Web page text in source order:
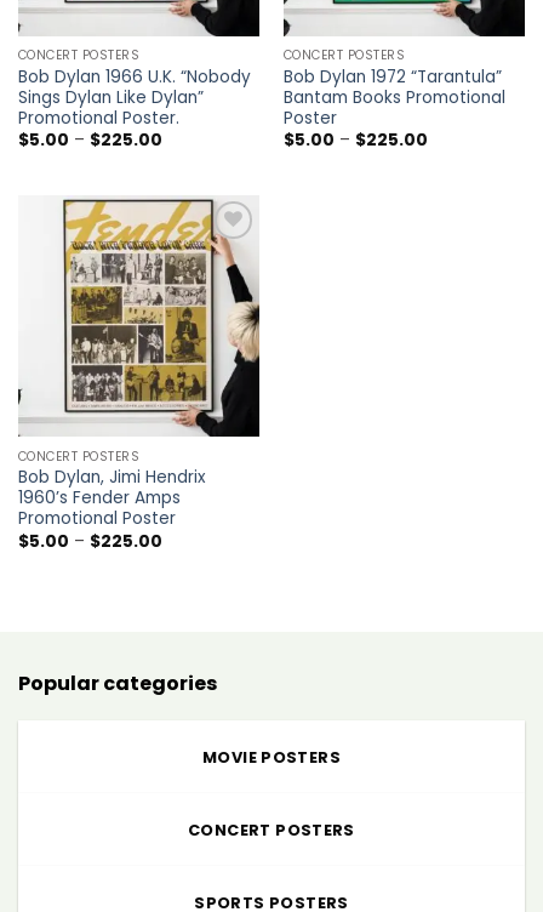
CONCERT POSTERS
Bob Dylan 1966 U.K. “Nobody
Sings Dylan Like Dylan”
Promotional Poster.
$5.00 – $225.00Price
$225.00
CONCERT POSTERS
Bob Dylan 1972 “Tarantula”
Bantam Books Promotional
Poster
$5.00 – $225.00Price
Add to
wishlist
CONCERT POSTERS
Bob Dylan, Jimi Hendrix
1960’s Fender Amps
Promotional Poster
$5.00 – $225.00Price
Popular categories
MOVIE POSTERS
CONCERT POSTERS
SPORTS POSTERS